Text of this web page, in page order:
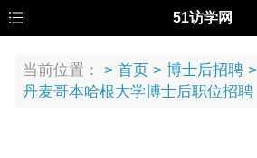
51访学网
当前位置： > 首页 > 博士后招聘 >
丹麦哥本哈根大学博士后职位招聘